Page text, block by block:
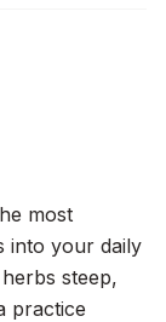
most
into your daily
steep,
practice